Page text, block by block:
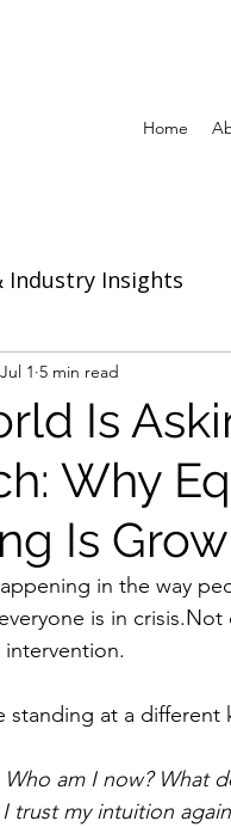
Home
Industry Insights
Expertise
Is
Why
Is
Jul 1 5 min read
in the way
is in
standing at a different
Who am I now? What
trust my intuition